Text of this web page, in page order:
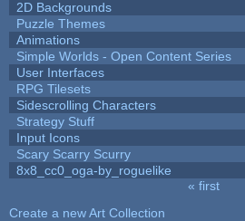
2D Backgrounds
Puzzle Themes
Animations
Simple Worlds - Open Content Series
User Interfaces
RPG Tilesets
Sidescrolling Characters
Strategy Stuff
Input Icons
Scary Scarry Scurry
8x8_cc0_oga-by_roguelike
« first
Create a new Art Collection